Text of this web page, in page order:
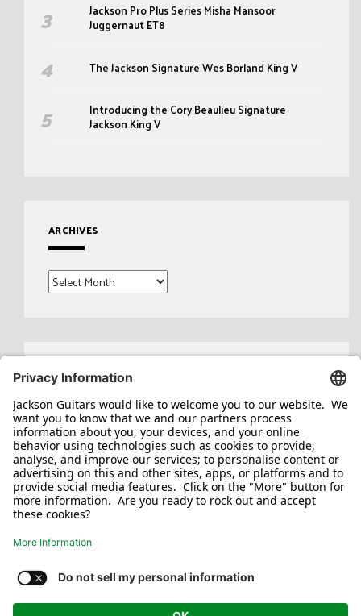
Jackson Pro Plus Series Misha Mansoor
Juggernaut ET8
The Jackson Signature Wes Borland King V
Introducing the Cory Beaulieu Signature
Jackson King V
ARCHIVES
Archives
Search
for:
Jackson/Charvel Manufacturing, Inc ©2026. All rights reserved